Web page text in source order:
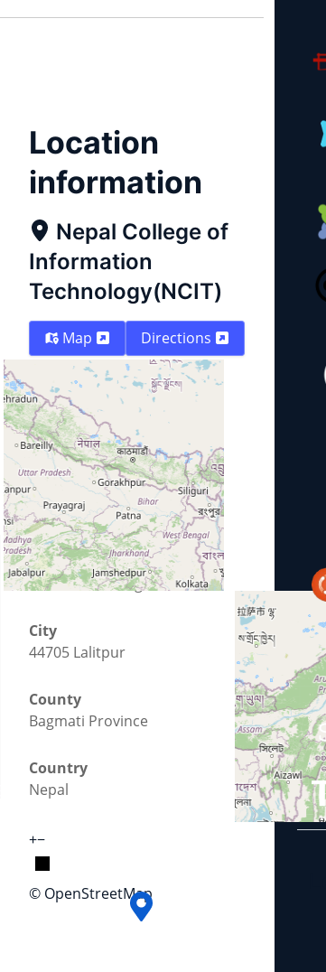
Location
information
Nepal College of
Information
Technology(NCIT)
Map Directions
+−
© OpenStreetMap
Street
Kathmandu Ringroad
City
44705 Lalitpur
County
Bagmati Province
Country
Nepal